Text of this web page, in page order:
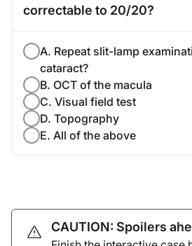
correctable to 20/20?
A. Repeat slit-lamp
cataract?
B. OCT of the macula
C. Visual field test
D. Topography
E. All of the above
CAUTION: Spoilers